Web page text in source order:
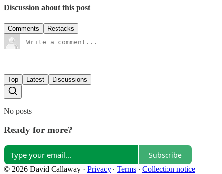
Discussion about this post
Comments Restacks
Top Latest Discussions
No posts
Ready for more?
Subscribe
© 2026 David Callaway · Privacy ∙ Terms ∙ Collection notice